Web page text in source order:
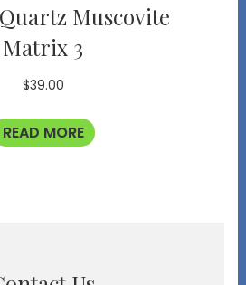
Muscovite
Matrix 3
$39.00
READ MORE